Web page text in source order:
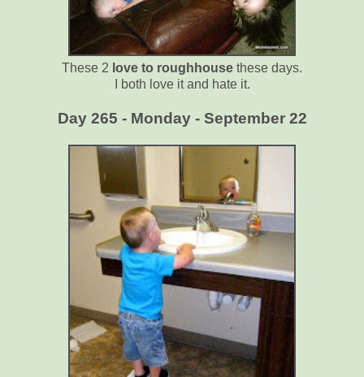
These 2 love to roughhouse these days.
I both love it and hate it.
Day 265 - Monday - September 22